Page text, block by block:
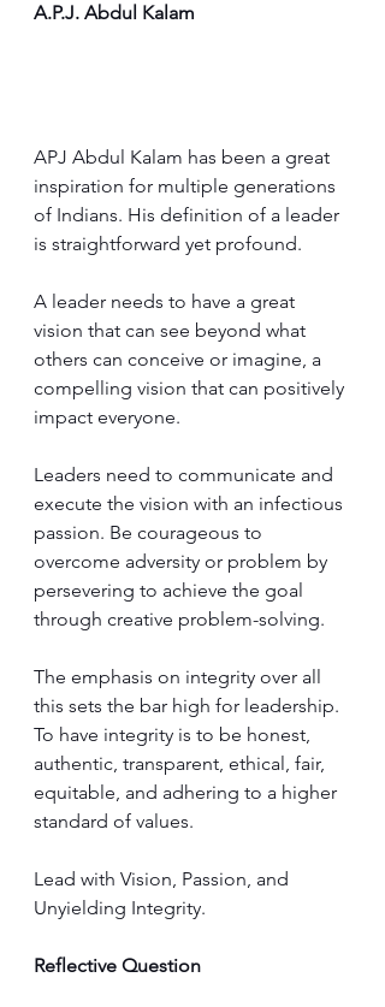
A.P.J. Abdul Kalam
APJ Abdul Kalam has been a great
inspiration for multiple generations
of Indians. His definition of a leader
is straightforward yet profound.
A leader needs to have a great
vision that can see beyond what
others can conceive or imagine, a
compelling vision that can positively
impact everyone.
Leaders need to communicate and
execute the vision with an infectious
passion. Be courageous to
overcome adversity or problem by
persevering to achieve the goal
through creative problem-solving.
The emphasis on integrity over all
this sets the bar high for leadership.
To have integrity is to be honest,
authentic, transparent, ethical, fair,
equitable, and adhering to a higher
standard of values.
Lead with Vision, Passion, and
Unyielding Integrity.
Reflective Question